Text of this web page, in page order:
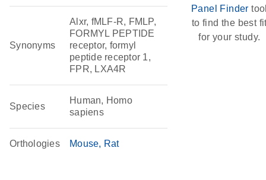
Synonyms
Alxr, fMLF-R, FMLP,
FORMYL PEPTIDE
receptor, formyl
peptide receptor 1,
FPR, LXA4R
Species
Human, Homo
sapiens
Orthologies Mouse Rat
Panel Finder
to find the best
for your study.